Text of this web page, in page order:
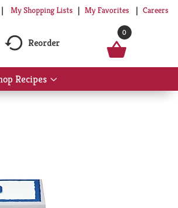
My Shopping Lists My Favorites Careers
Reorder
0
Recipes
Show
submenu